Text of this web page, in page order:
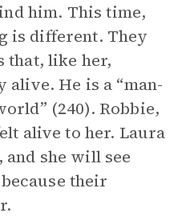
him. This time,
is different. They
that, like her,
alive. He is a “man-
(240). Robbie,
alive to her. Laura
and she will see
their